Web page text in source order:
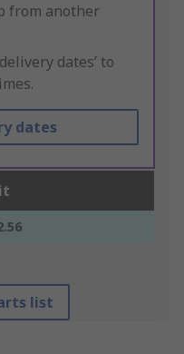
from another
dates’ to
dates
list